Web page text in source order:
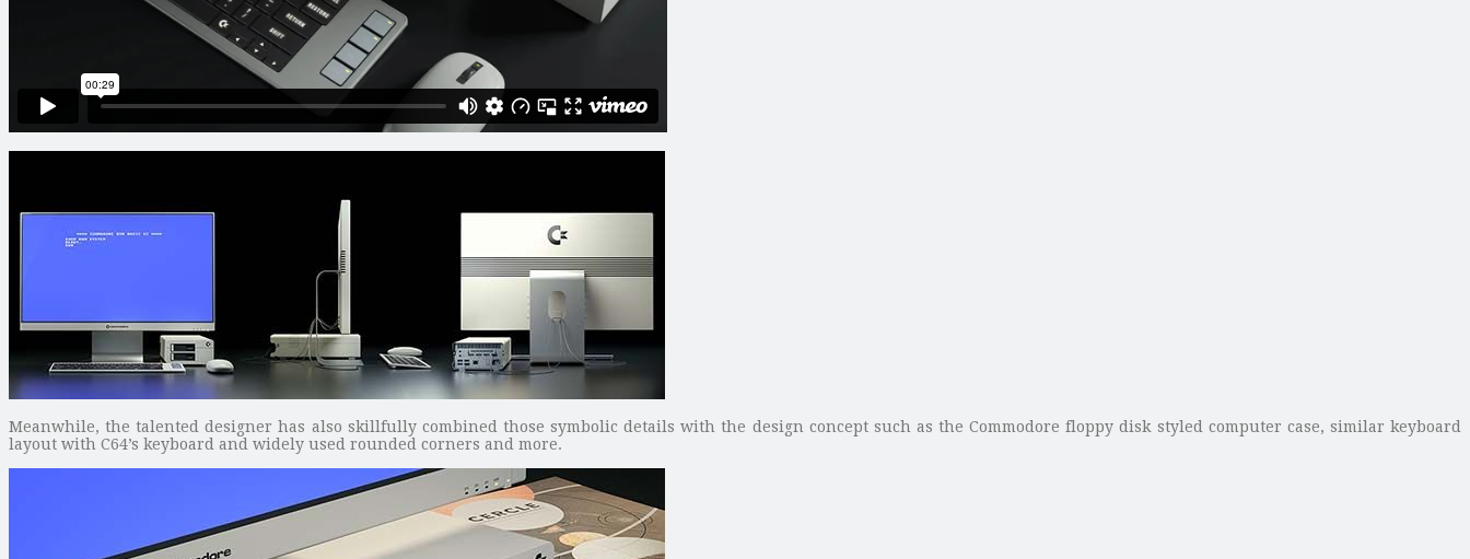
Meanwhile, the talented designer has also skillfully combined those symbolic details with the design concept such as the Commodore floppy disk styled computer case, similar keyboard
layout with C64’s keyboard and widely used rounded corners and more.